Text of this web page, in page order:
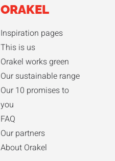
ORAKEL
Inspiration pages
This is us
Orakel works green
Our sustainable range
Our 10 promises to
you
FAQ
Our partners
About Orakel